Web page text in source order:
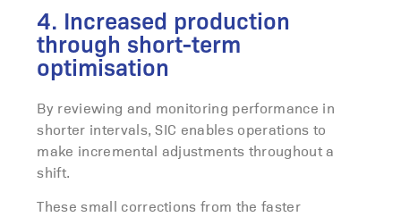
4. Increased production
through short-term
optimisation
By reviewing and monitoring performance in
shorter intervals, SIC enables operations to
make incremental adjustments throughout a
shift.
These small corrections from the faster